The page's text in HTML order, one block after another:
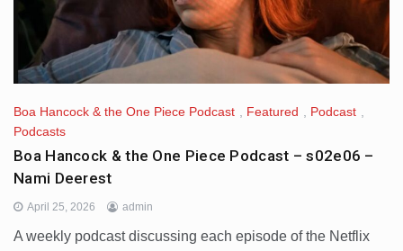
Boa Hancock & the One Piece Podcast , Featured , Podcast ,
Podcasts
Boa Hancock & the One Piece Podcast – s02e06 –
Nami Deerest
April 25, 2026 admin
A weekly podcast discussing each episode of the Netflix